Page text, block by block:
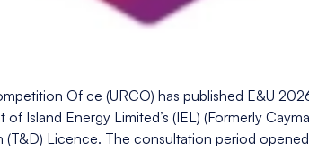
Of ce (URCO) has published E&U
Island Energy Limited’s (IEL) (Formerly
(T&D) Licence. The consultation period